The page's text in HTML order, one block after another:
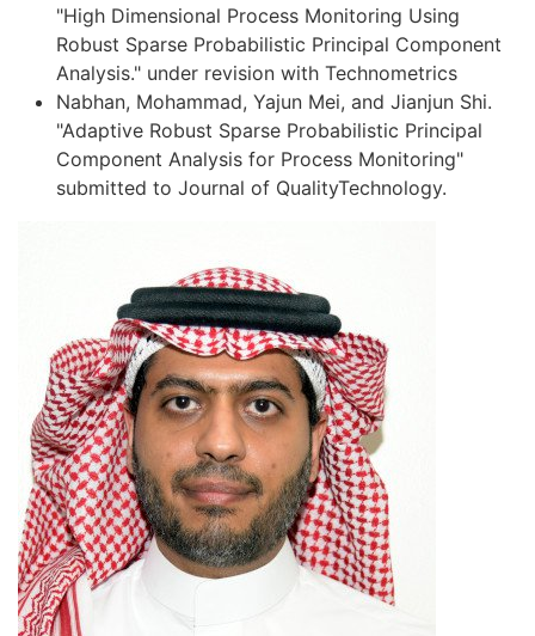
"High Dimensional Process Monitoring Using
Robust Sparse Probabilistic Principal Component
Analysis." under revision with Technometrics
Nabhan, Mohammad, Yajun Mei, and Jianjun Shi.
"Adaptive Robust Sparse Probabilistic Principal
Component Analysis for Process Monitoring"
submitted to Journal of QualityTechnology.